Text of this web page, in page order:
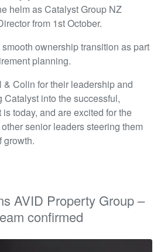
helm as Catalyst Group NZ
from 1st October.
ownership transition as part
planning.
Colin for their leadership and
into the successful,
today, and are excited for the
senior leaders steering them
growth.
AVID Property Group –
confirmed